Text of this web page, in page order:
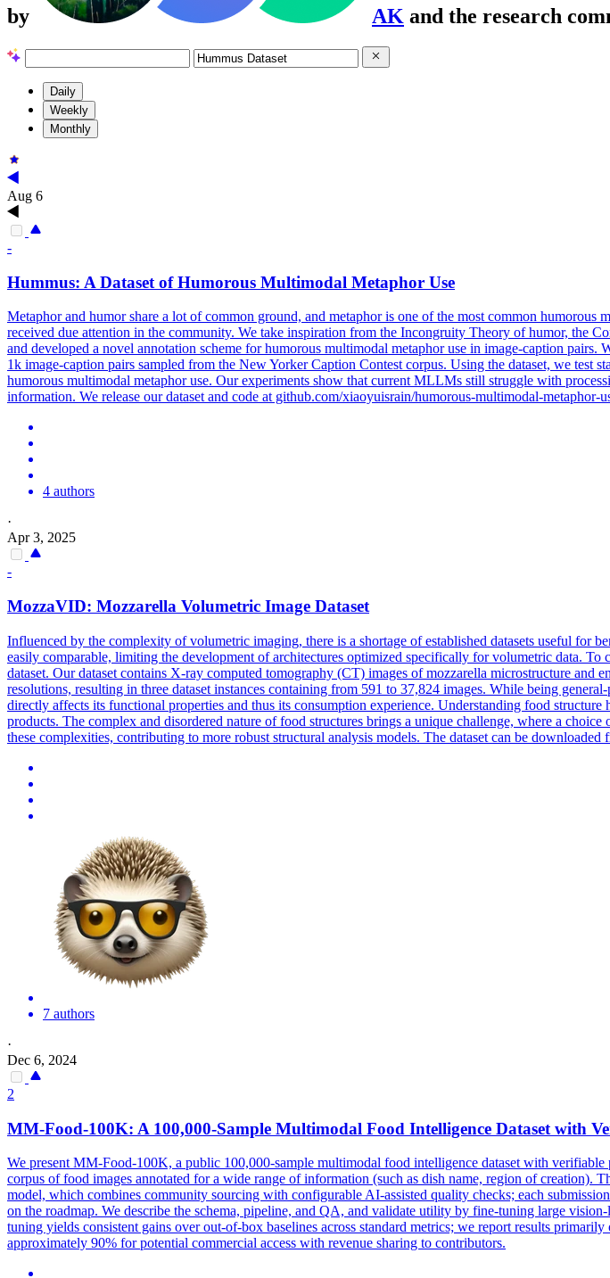
by AK and the research
Daily
Weekly
Monthly
Aug 6
-
Hummus: A Dataset of Humorous Multimodal Metaphor Use
Metaphor and humor share a lot of common ground, and metaphor is one of the most common
received due attention in the community. We take inspiration from the Incongruity Theory of humor, the
and developed a novel annotation scheme for humorous multimodal metaphor use in image-caption pairs.
1k image-caption pairs sampled from the New Yorker Caption Contest corpus. Using the dataset, we
humorous multimodal metaphor use. Our experiments show that current MLLMs still struggle with
information. We release our dataset and code at github.com/xiaoyuisrain/humorous-multimodal-metaphor-
4 authors
·
Apr 3, 2025
-
MozzaVID: Mozzarella Volumetric Image Dataset
Influenced by the complexity of volumetric imaging, there is a shortage of established datasets useful for
easily comparable, limiting the development of architectures optimized specifically for volumetric data.
dataset. Our dataset contains X-ray computed tomography (CT) images of mozzarella microstructure and
resolutions, resulting in three dataset instances containing from 591 to 37,824 images. While being
directly affects its functional properties and thus its consumption experience. Understanding food
products. The complex and disordered nature of food structures brings a unique challenge, where a
these complexities, contributing to more robust structural analysis models. The dataset can be
7 authors
·
Dec 6, 2024
2
MM-Food-100K: A 100,000-Sample Multimodal Food Intelligence Dataset with
We present MM-Food-100K, a public 100,000-sample multimodal food intelligence dataset with verifiable
corpus of food images annotated for a wide range of information (such as dish name, region of
model, which combines community sourcing with configurable AI-assisted quality checks; each
on the roadmap. We describe the schema, pipeline, and QA, and validate utility by fine-tuning large
tuning yields consistent gains over out-of-box baselines across standard metrics; we report results
approximately 90% for potential commercial access with revenue sharing to contributors.